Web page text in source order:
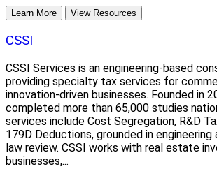
Learn More View Resources
CSSI
CSSI Services is an engineering-based
providing specialty tax services for
innovation-driven businesses. Founded in
completed more than 65,000 studies
services include Cost Segregation, R&D
179D Deductions, grounded in engineering
law review. CSSI works with real estate
businesses,...